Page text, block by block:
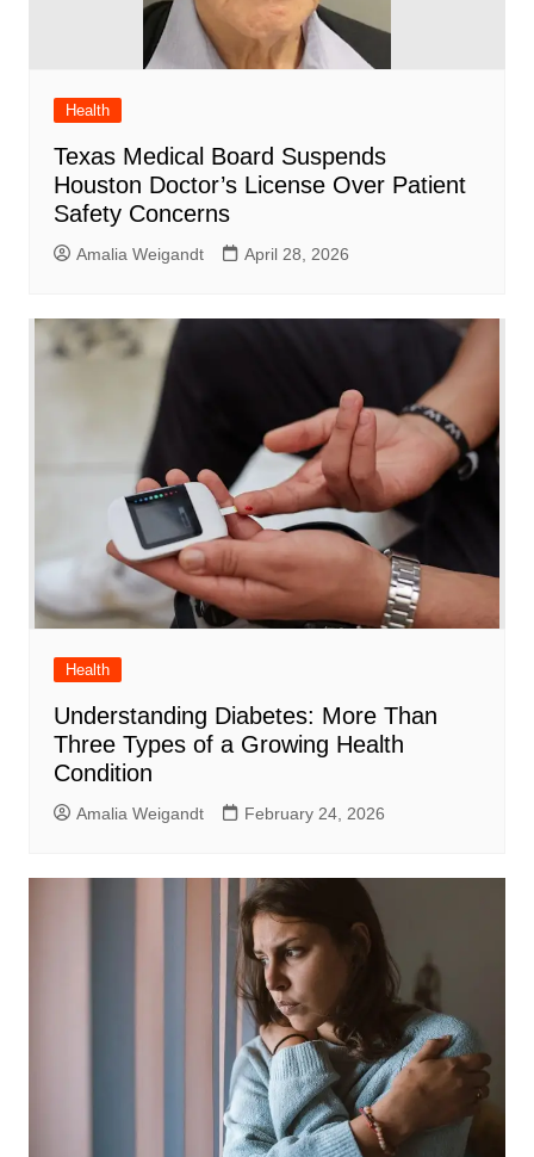
Health
Texas Medical Board Suspends
Houston Doctor’s License Over Patient
Safety Concerns
Amalia Weigandt April 28, 2026
Health
Understanding Diabetes: More Than
Three Types of a Growing Health
Condition
Amalia Weigandt February 24, 2026